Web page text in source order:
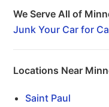
We Serve All of
Junk Your Car for
Locations Near
Saint Paul